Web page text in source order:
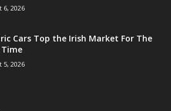
6, 2026
Cars Top the Irish Market For The
5, 2026